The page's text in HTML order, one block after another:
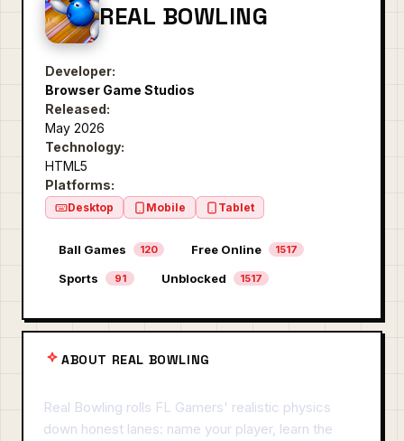
REAL BOWLING
Developer:
Browser Game Studios
Released:
May 2026
Technology:
HTML5
Platforms:
Desktop Mobile Tablet
Ball Games 120 Free Online 1517
Sports 91 Unblocked 1517
ABOUT REAL BOWLING
Real Bowling rolls FL Gamers' realistic physics
down honest lanes: name your player, learn the